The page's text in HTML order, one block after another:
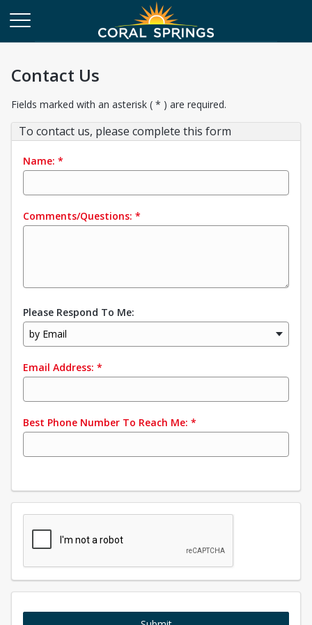
Contact Us
Fields marked with an asterisk ( * ) are required.
To contact us, please complete this form
Name: *
Comments/Questions: *
Please Respond To Me:
by Email
Email Address: *
Best Phone Number To Reach Me: *